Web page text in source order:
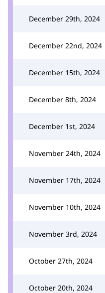
December 29th, 2024
December 22nd, 2024
December 15th, 2024
December 8th, 2024
December 1st, 2024
November 24th, 2024
November 17th, 2024
November 10th, 2024
November 3rd, 2024
October 27th, 2024
October 20th, 2024